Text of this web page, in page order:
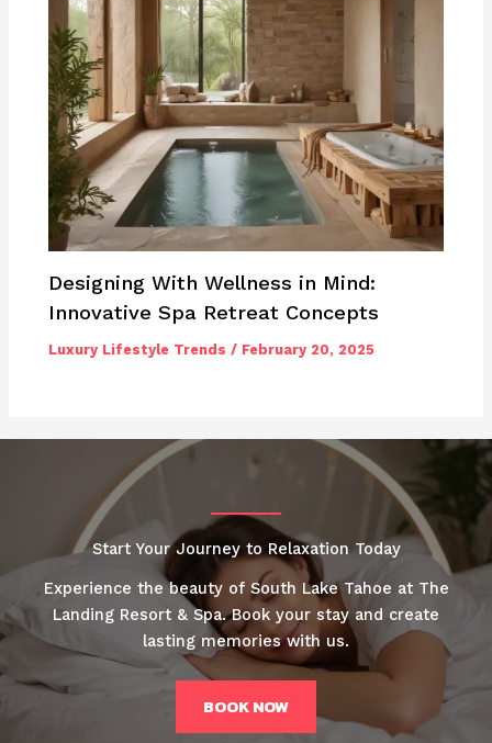
Designing With Wellness in Mind:
Innovative Spa Retreat Concepts
Luxury Lifestyle Trends / February 20, 2025
Start Your Journey to Relaxation Today
Experience the beauty of South Lake Tahoe at The
Landing Resort & Spa. Book your stay and create
lasting memories with us.
BOOK NOW